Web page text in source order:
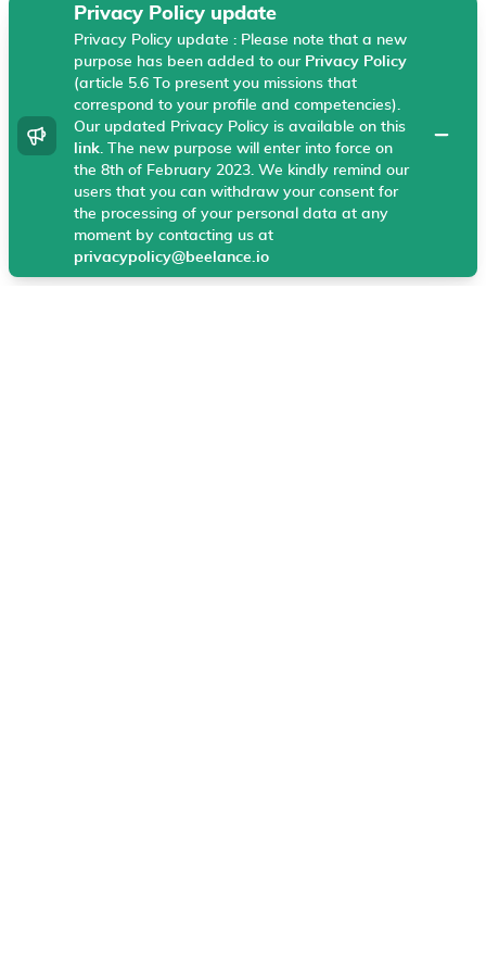
Privacy Policy update
Privacy Policy update : Please note that a new
purpose has been added to our Privacy Policy
(article 5.6 To present you missions that
correspond to your profile and competencies).
Our updated Privacy Policy is available on this
link. The new purpose will enter into force on
the 8th of February 2023. We kindly remind our
users that you can withdraw your consent for
the processing of your personal data at any
moment by contacting us at
privacypolicy@beelance.io
dismiss
Beelance uses technical cookies, Google Analytics
and Hotjar on your browser that helps us enhance
your experience and our products and services. These
cookies allow our website to work and help us
understand what information is most useful to
visitors. More information
I agree